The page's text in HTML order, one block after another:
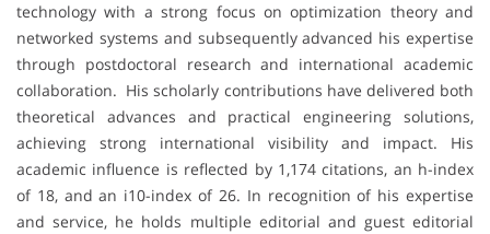
technology with a strong focus on optimization theory and
networked systems and subsequently advanced his expertise
through postdoctoral research and international academic
collaboration. His scholarly contributions have delivered both
theoretical advances and practical engineering solutions,
achieving strong international visibility and impact. His
academic influence is reflected by 1,174 citations, an h-index
of 18, and an i10-index of 26. In recognition of his expertise
and service, he holds multiple editorial and guest editorial